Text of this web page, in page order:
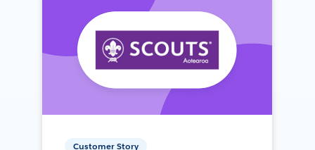
Customer Story